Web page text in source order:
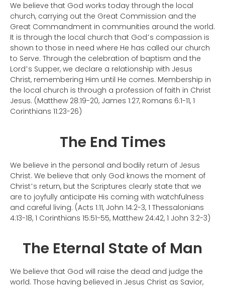
We believe that God works today through the local
church, carrying out the Great Commission and the
Great Commandment in communities around the world.
It is through the local church that God’s compassion is
shown to those in need where He has called our church
to Serve. Through the celebration of baptism and the
Lord’s Supper, we declare a relationship with Jesus
Christ, remembering Him until He comes. Membership in
the local church is through a profession of faith in Christ
Jesus. (Matthew 28:19-20, James 1:27, Romans 6:1-11, 1
Corinthians 11:23-26)
The End Times
We believe in the personal and bodily return of Jesus
Christ. We believe that only God knows the moment of
Christ’s return, but the Scriptures clearly state that we
are to joyfully anticipate His coming with watchfulness
and careful living. (Acts 1:11, John 14:2-3, 1 Thessalonians
4:13-18, 1 Corinthians 15:51-55, Matthew 24:42, 1 John 3:2-3)
The Eternal State of Man
We believe that God will raise the dead and judge the
world. Those having believed in Jesus Christ as Savior,